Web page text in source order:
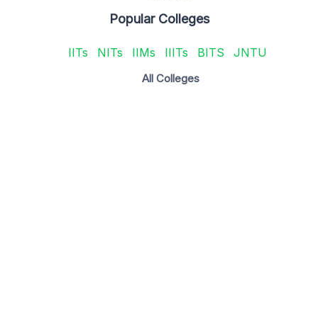
Popular Colleges
IITs NITs IIMs IIITs BITS JNTU
All Colleges